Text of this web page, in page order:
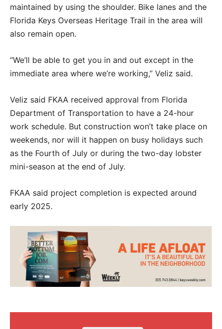
maintained by using the shoulder. Bike lanes and the
Florida Keys Overseas Heritage Trail in the area will
also remain open.
“We’ll be able to get you in and out except in the
immediate area where we’re working,” Veliz said.
Veliz said FKAA received approval from Florida
Department of Transportation to have a 24-hour
work schedule. But construction won’t take place on
weekends, nor will it happen on busy holidays such
as the Fourth of July or during the two-day lobster
mini-season at the end of July.
FKAA said project completion is expected around
early 2025.